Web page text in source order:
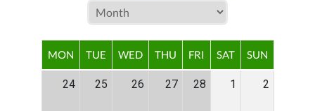
MON TUE WED THU FRI SAT SUN
24 25 26 27 28 1 2